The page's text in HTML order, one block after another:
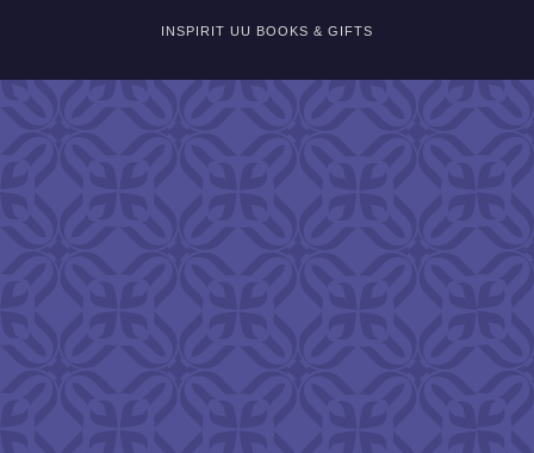
INSPIRIT UU BOOKS & GIFTS